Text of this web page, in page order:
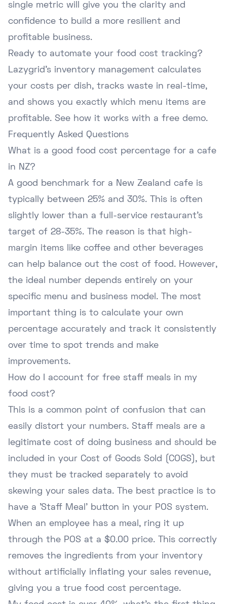
single metric will give you the clarity and
confidence to build a more resilient and
profitable business.
Ready to automate your food cost tracking?
Lazygrid's inventory management calculates
your costs per dish, tracks waste in real-time,
and shows you exactly which menu items are
profitable. See how it works with a free demo.
Frequently Asked Questions
What is a good food cost percentage for a cafe
in NZ?
A good benchmark for a New Zealand cafe is
typically between 25% and 30%. This is often
slightly lower than a full-service restaurant's
target of 28-35%. The reason is that high-
margin items like coffee and other beverages
can help balance out the cost of food. However,
the ideal number depends entirely on your
specific menu and business model. The most
important thing is to calculate your own
percentage accurately and track it consistently
over time to spot trends and make
improvements.
How do I account for free staff meals in my
food cost?
This is a common point of confusion that can
easily distort your numbers. Staff meals are a
legitimate cost of doing business and should be
included in your Cost of Goods Sold (COGS), but
they must be tracked separately to avoid
skewing your sales data. The best practice is to
have a 'Staff Meal' button in your POS system.
When an employee has a meal, ring it up
through the POS at a $0.00 price. This correctly
removes the ingredients from your inventory
without artificially inflating your sales revenue,
giving you a true food cost percentage.